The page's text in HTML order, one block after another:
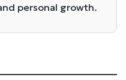
personal growth.